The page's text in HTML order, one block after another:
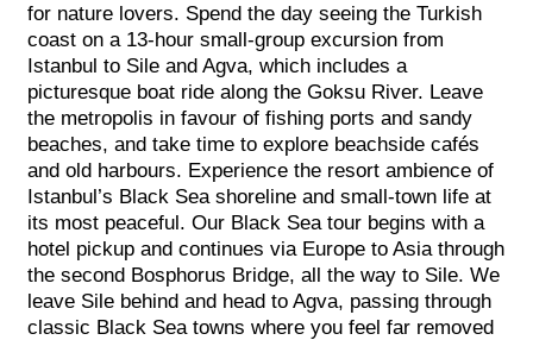
for nature lovers. Spend the day seeing the Turkish
coast on a 13-hour small-group excursion from
Istanbul to Sile and Agva, which includes a
picturesque boat ride along the Goksu River. Leave
the metropolis in favour of fishing ports and sandy
beaches, and take time to explore beachside cafés
and old harbours. Experience the resort ambience of
Istanbul’s Black Sea shoreline and small-town life at
its most peaceful. Our Black Sea tour begins with a
hotel pickup and continues via Europe to Asia through
the second Bosphorus Bridge, all the way to Sile. We
leave Sile behind and head to Agva, passing through
classic Black Sea towns where you feel far removed